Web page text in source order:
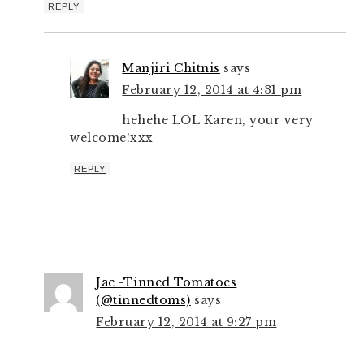
REPLY
Manjiri Chitnis says
February 12, 2014 at 4:31 pm
hehehe LOL Karen, your very
welcome!xxx
REPLY
Jac -Tinned Tomatoes
(@tinnedtoms) says
February 12, 2014 at 9:27 pm